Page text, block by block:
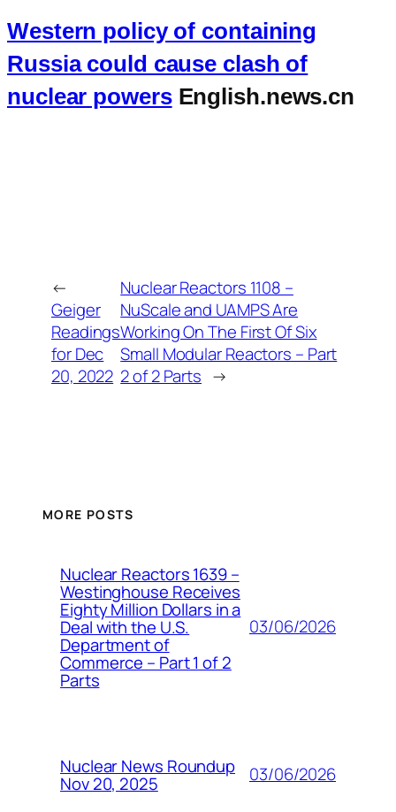
Western policy of containing
Russia could cause clash of
nuclear powersEnglish.news.cn
←
Geiger
Readings
for Dec
20, 2022
Nuclear Reactors 1108 –
NuScale and UAMPS Are
Working On The First Of Six
Small Modular Reactors – Part
2 of 2 Parts →
MORE POSTS
Nuclear Reactors 1639 –
Westinghouse Receives
Eighty Million Dollars in a
Deal with the U.S.
Department of
Commerce – Part 1 of 2
Parts
03/06/2026
Nuclear News Roundup
Nov 20, 2025 03/06/2026